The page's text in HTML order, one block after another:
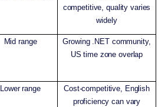
competitive, quality varies
widely
Mid range
Growing .NET community,
US time zone overlap
Lower range
Cost-competitive, English
proficiency can vary